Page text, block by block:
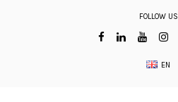
FOLLOW US
EN